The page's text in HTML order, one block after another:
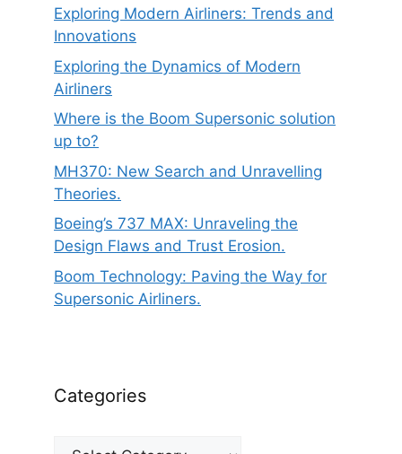
Exploring Modern Airliners: Trends and
Innovations
Exploring the Dynamics of Modern
Airliners
Where is the Boom Supersonic solution
up to?
MH370: New Search and Unravelling
Theories.
Boeing’s 737 MAX: Unraveling the
Design Flaws and Trust Erosion.
Boom Technology: Paving the Way for
Supersonic Airliners.
Categories
Categories